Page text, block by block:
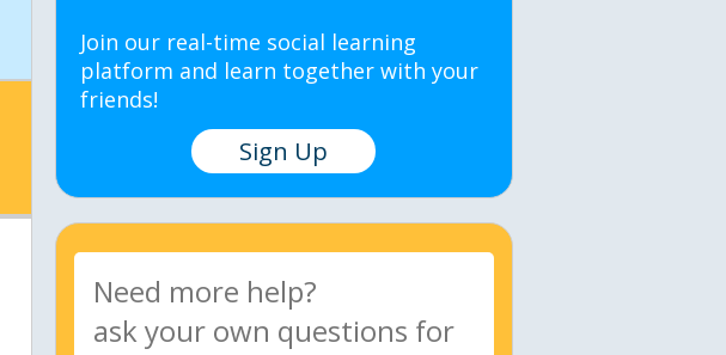
Join our real-time social learning
platform and learn together with your
friends!
Sign Up